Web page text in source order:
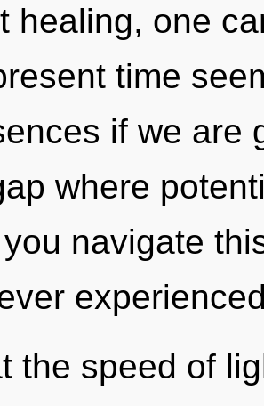
healing, one
time
if we are
where
navigate
the speed of